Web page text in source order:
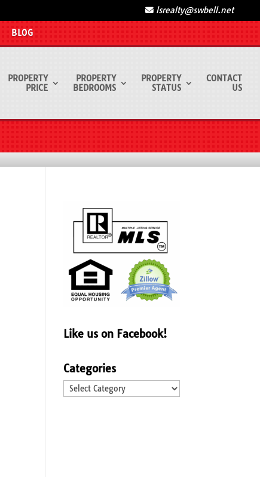
lsrealty@swbell.net
BLOG
PROPERTY
PRICE
PROPERTY
BEDROOMS
PROPERTY
STATUS
CONTACT
US
Like us on Facebook!
Categories
Categories